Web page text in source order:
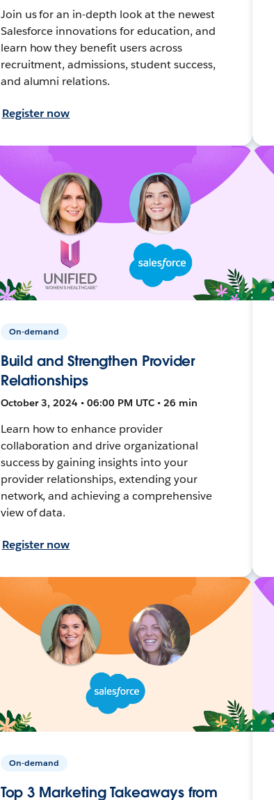
Join us for an in-depth look at the newest
Salesforce innovations for education, and
learn how they benefit users across
recruitment, admissions, student success,
and alumni relations.
Register now
On-demand
Build and Strengthen Provider
Relationships
October 3, 2024 • 06:00 PM UTC • 26 min
Learn how to enhance provider
collaboration and drive organizational
success by gaining insights into your
provider relationships, extending your
network, and achieving a comprehensive
view of data.
Register now
On-demand
Top 3 Marketing Takeaways from